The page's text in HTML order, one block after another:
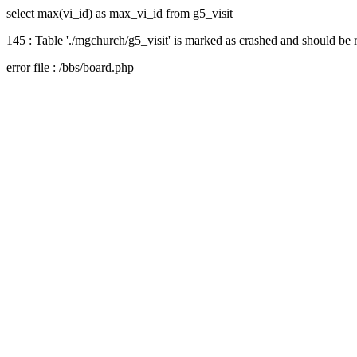
select max(vi_id) as max_vi_id from g5_visit
145 : Table './mgchurch/g5_visit' is marked as crashed and should be
error file : /bbs/board.php